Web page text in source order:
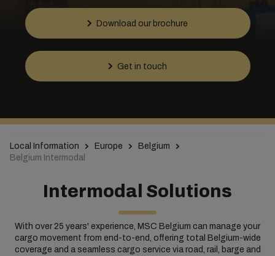
Download our brochure
Get in touch
Local Information Europe
Belgium
Belgium Intermodal
Intermodal Solutions
With over 25 years' experience, MSC Belgium can manage your
cargo movement from end-to-end, offering total Belgium-wide
coverage and a seamless cargo service via road, rail, barge and